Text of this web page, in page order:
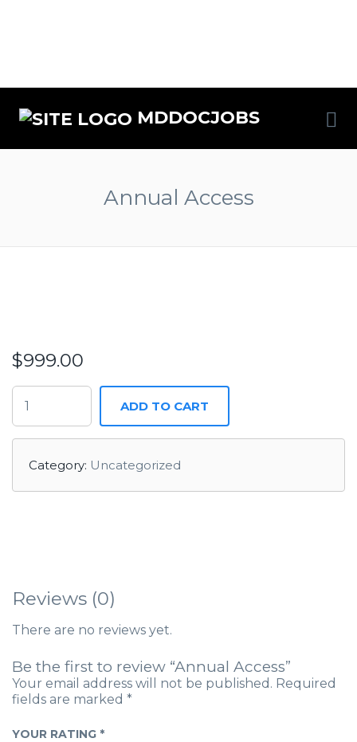
MDDOCJOBS
Annual Access
$999.00
ADD TO CART
Category: Uncategorized
Reviews (0)
There are no reviews yet.
Be the first to review “Annual Access”
Your email address will not be published. Required
fields are marked *
YOUR RATING *